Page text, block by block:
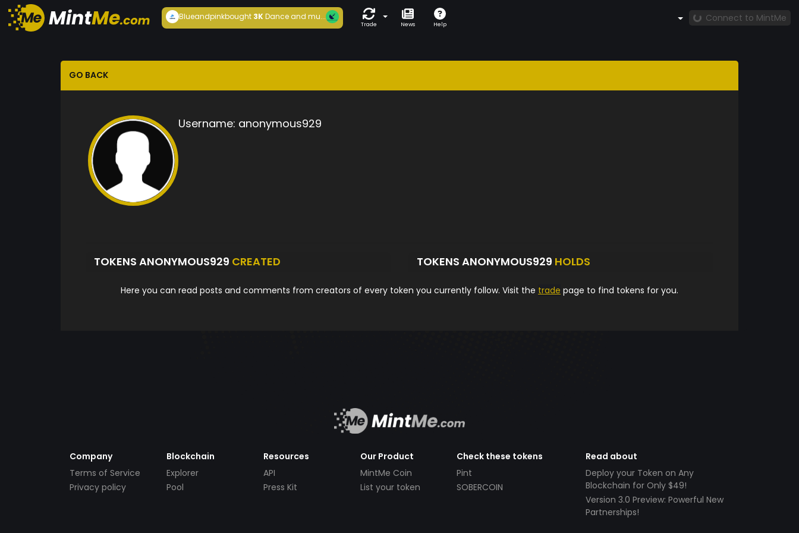
Blueandpinkbought 3KDance and mu...
Trade News Help
Connect to MintMe
GO BACK
Username: anonymous929
TOKENS ANONYMOUS929 CREATED TOKENS ANONYMOUS929 HOLDS
Here you can read posts and comments from creators of every token you currently follow. Visit the trade page to find tokens for you.
Company
Terms of Service
Privacy policy
Blockchain
Explorer
Pool
Resources
API
Press Kit
Our Product
MintMe Coin
List your token
Check these tokens
Pint
SOBERCOIN
Read about
Deploy your Token on Any
Blockchain for Only $49!
Version 3.0 Preview: Powerful New
Partnerships!